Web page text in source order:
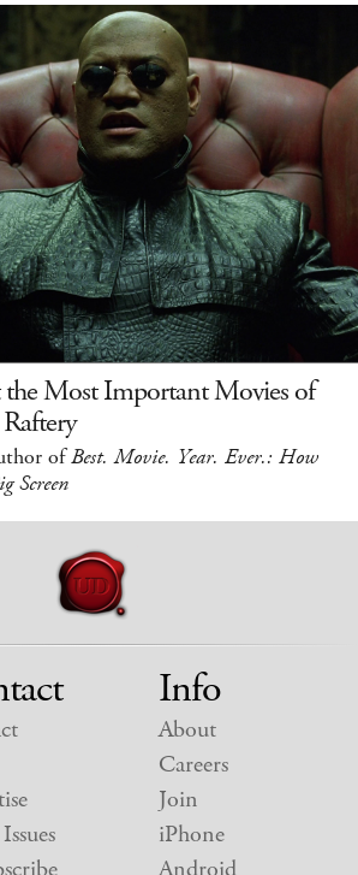
Most Important Movies of
ofBest. Movie. Year. Ever.: How
Screen
Info
About
Careers
Join
iPhone